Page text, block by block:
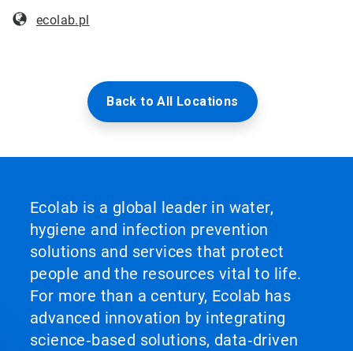
ecolab.pl
Back to All Locations
Ecolab is a global leader in water,
hygiene and infection prevention
solutions and services that protect
people and the resources vital to life.
For more than a century, Ecolab has
advanced innovation by integrating
science‑based solutions, data‑driven